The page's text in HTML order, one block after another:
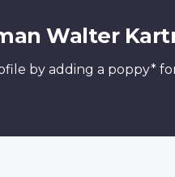
Walter
by adding a poppy*